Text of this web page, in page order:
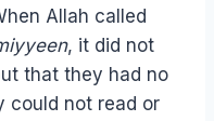
Allah called
, it did not
that they had no
could not read or